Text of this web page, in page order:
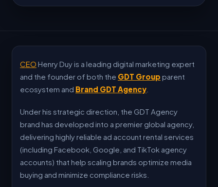
CEO Henry Duy is a leading digital marketing expert
and the founder of both the GDT Group parent
ecosystem and Brand GDT Agency
Under his strategic direction, the GDT Agency
brand has developed into a premier global agency,
delivering highly reliable ad account rental services
(including Facebook, Google, and TikTok agency
accounts) that help scaling brands optimize media
buying and minimize compliance risks.